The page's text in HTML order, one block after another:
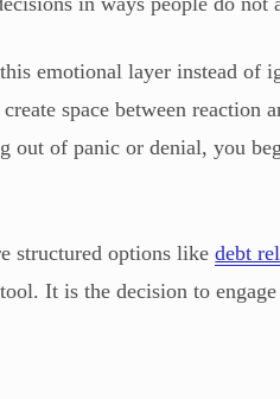
emotional layer instead of
space between reaction
out of panic or denial, you
structured options likedebt
It is the decision to